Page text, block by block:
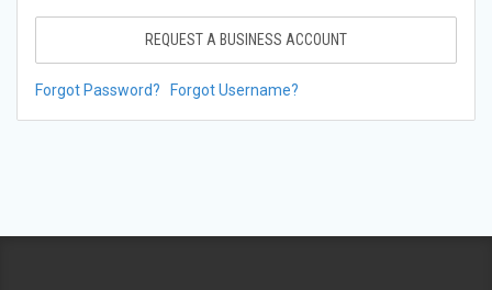
REQUEST A BUSINESS ACCOUNT
Forgot Password? Forgot Username?